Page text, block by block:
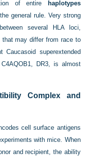
of entire
haplotypes
general rule. Very strong
several HLA loci,
that may differ from race to
superextended
DR3, is almost
Complex and
cell surface antigens
with mice. When
and recipient, the ability